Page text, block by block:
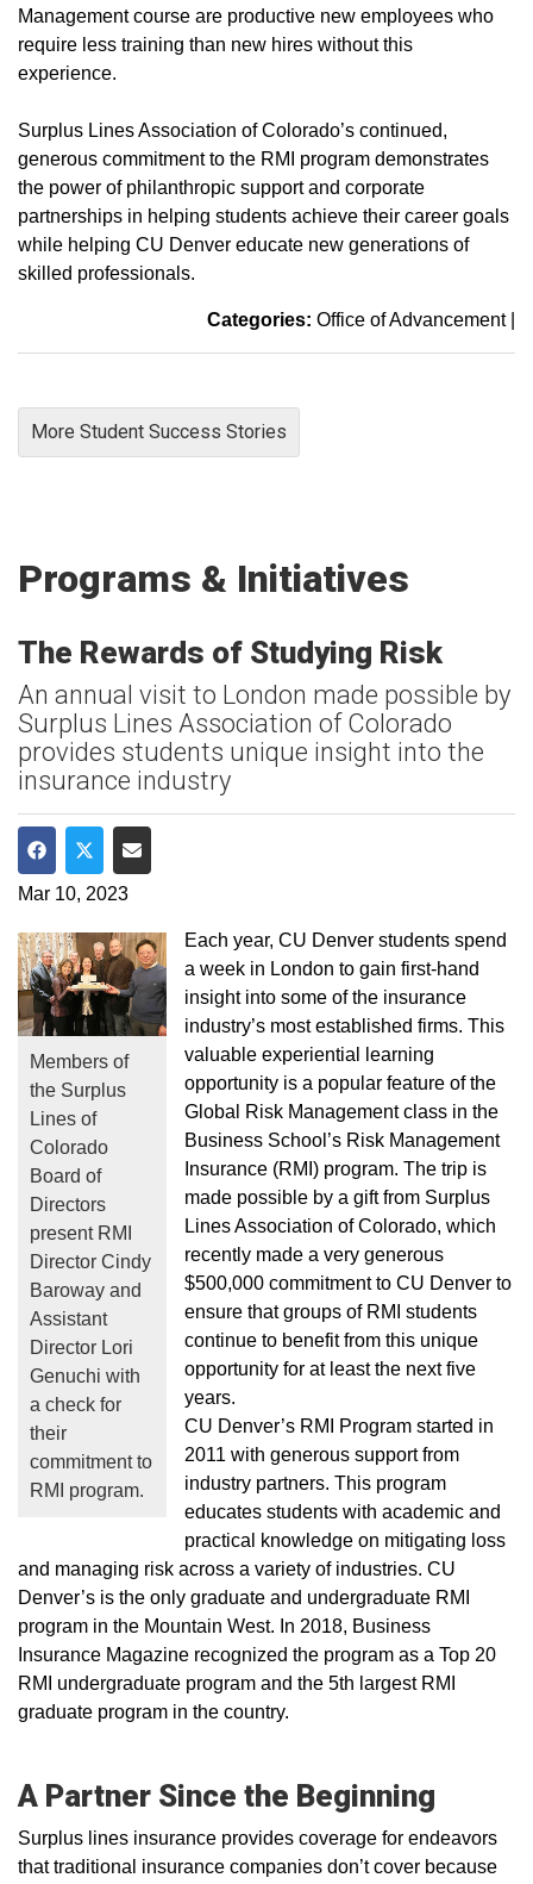
Management course are productive new employees who
require less training than new hires without this
experience.
Surplus Lines Association of Colorado’s continued,
generous commitment to the RMI program demonstrates
the power of philanthropic support and corporate
partnerships in helping students achieve their career goals
while helping CU Denver educate new generations of
skilled professionals.
Categories: Office of Advancement|
More Student Success Stories
Programs & Initiatives
The Rewards of Studying Risk
An annual visit to London made possible by
Surplus Lines Association of Colorado
provides students unique insight into the
insurance industry
Share on Facebook
Share on Twitter
Share via Email
Mar 10, 2023
Members of
the Surplus
Lines of
Colorado
Board of
Directors
present RMI
Director Cindy
Baroway and
Assistant
Director Lori
Genuchi with
a check for
their
commitment to
RMI program.
Each year, CU Denver students spend
a week in London to gain first-hand
insight into some of the insurance
industry’s most established firms. This
valuable experiential learning
opportunity is a popular feature of the
Global Risk Management class in the
Business School’s Risk Management
Insurance (RMI) program. The trip is
made possible by a gift from Surplus
Lines Association of Colorado, which
recently made a very generous
$500,000 commitment to CU Denver to
ensure that groups of RMI students
continue to benefit from this unique
opportunity for at least the next five
years.
CU Denver’s RMI Program started in
2011 with generous support from
industry partners. This program
educates students with academic and
practical knowledge on mitigating loss
and managing risk across a variety of industries. CU
Denver’s is the only graduate and undergraduate RMI
program in the Mountain West. In 2018, Business
Insurance Magazine recognized the program as a Top 20
RMI undergraduate program and the 5th largest RMI
graduate program in the country.
A Partner Since the Beginning
Surplus lines insurance provides coverage for endeavors
that traditional insurance companies don’t cover because